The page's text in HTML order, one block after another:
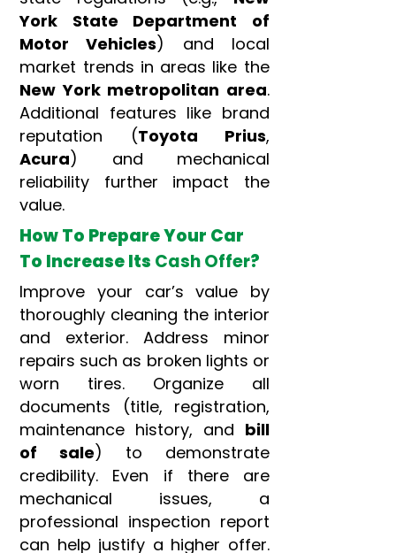
York State Department of
Motor Vehicles) and local
market trends in areas like the
New York metropolitan area.
Additional features like brand
reputation (Toyota Prius,
Acura) and mechanical
reliability further impact the
value.
How To Prepare Your Car
To Increase Its Cash Offer?
Improve your car’s value by
thoroughly cleaning the interior
and exterior. Address minor
repairs such as broken lights or
worn tires. Organize all
documents (title, registration,
maintenance history, and bill
of sale) to demonstrate
credibility. Even if there are
mechanical issues, a
professional inspection report
can help justify a higher offer.